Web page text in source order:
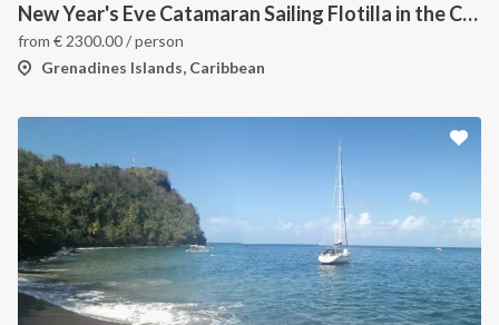
New Year's Eve Catamaran Sailing Flotilla in the Caribbean: Martinique, Saint Lucia, Grenadines & Tobago Cays
from € 2300.00/ person
Grenadines Islands, Caribbean